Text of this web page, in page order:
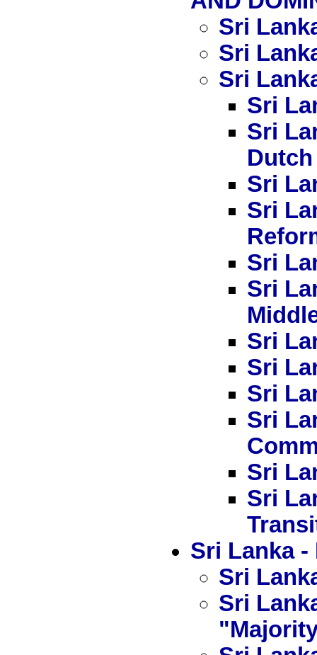
Sri
Sri
Sri
Sri
Sri
Dutch
Sri
Sri
Sri
Sri
Sri
Sri
Sri
Sri
Sri
Sri
Sri Lanka -
Sri
Sri